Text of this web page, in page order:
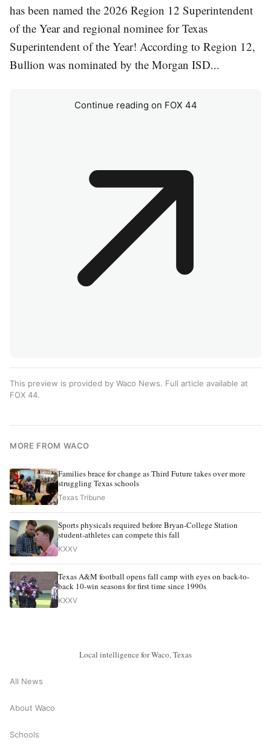
has been named the 2026 Region 12 Superintendent
of the Year and regional nominee for Texas
Superintendent of the Year! According to Region 12,
Bullion was nominated by the Morgan ISD...
Continue reading on FOX 44
This preview is provided by Waco News. Full article available at
FOX 44.
MORE FROM WACO
Families brace for change as Third Future takes over more
struggling Texas schools
Texas Tribune
Sports physicals required before Bryan-College Station
student-athletes can compete this fall
KXXV
Texas A&M football opens fall camp with eyes on back-to-
back 10-win seasons for first time since 1990s
KXXV
Local intelligence for Waco, Texas
All News
About Waco
Schools